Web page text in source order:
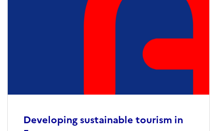
Developing sustainable tourism in